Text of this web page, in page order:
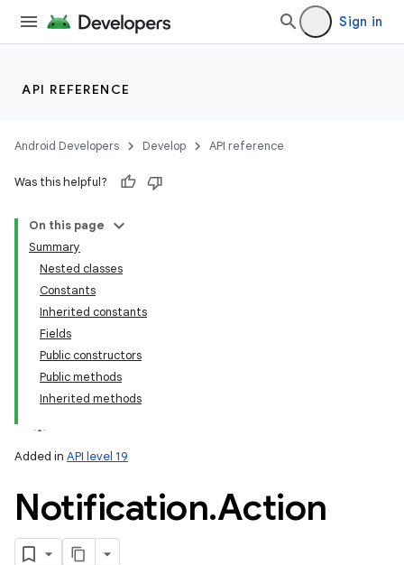
Sign in
API REFERENCE
Android Developers Develop API reference
Was this helpful?
On this page
Summary
Nested classes
Constants
Inherited constants
Fields
Public constructors
Public methods
Inherited methods
Added in API level 19
Notification.Action